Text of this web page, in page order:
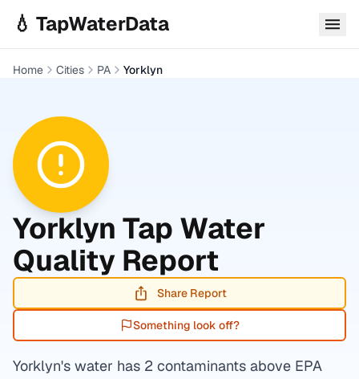
💧 TapWaterData
Home Cities PA Yorklyn
Yorklyn Tap Water
Quality Report
Share Report
Something look off?
Yorklyn's water has 2 contaminants above EPA